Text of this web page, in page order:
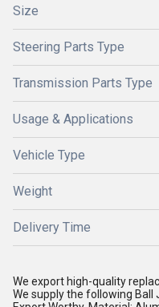
Size
Steering Parts Type
Transmission Parts Type
Usage & Applications
Vehicle Type
Weight
Delivery Time
We export high-quality
We supply the following Ball